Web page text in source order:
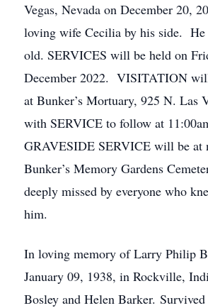
Vegas, Nevada on December 20,
loving wife Cecilia by his side. He
old. SERVICES will be held on
December 2022. VISITATION
at Bunker’s Mortuary, 925 N. Las
with SERVICE to follow at
GRAVESIDE SERVICE will be at
Bunker’s Memory Gardens
deeply missed by everyone who
him.
In loving memory of Larry Philip
January 09, 1938, in Rockville,
Bosley and Helen Barker.